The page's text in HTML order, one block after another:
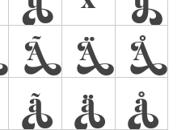
Ã Ä
Å
ã ä
å